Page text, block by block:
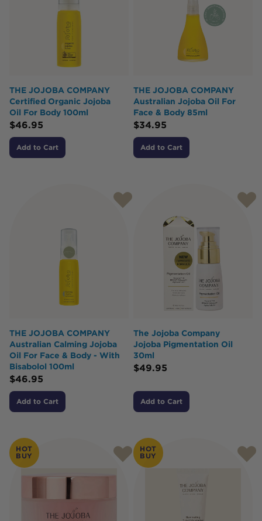
THE JOJOBA COMPANY
Certified Organic Jojoba
Oil For Body 100ml
$46.95
Add to Cart
THE JOJOBA COMPANY
Australian Jojoba Oil For
Face & Body 85ml
$34.95
Add to Cart
THE JOJOBA COMPANY
Australian Calming Jojoba
Oil For Face & Body - With
Bisabolol 100ml
$46.95
Add to Cart
The Jojoba Company
Jojoba Pigmentation Oil
30ml
$49.95
Add to Cart
HOT
BUY
HOT
BUY